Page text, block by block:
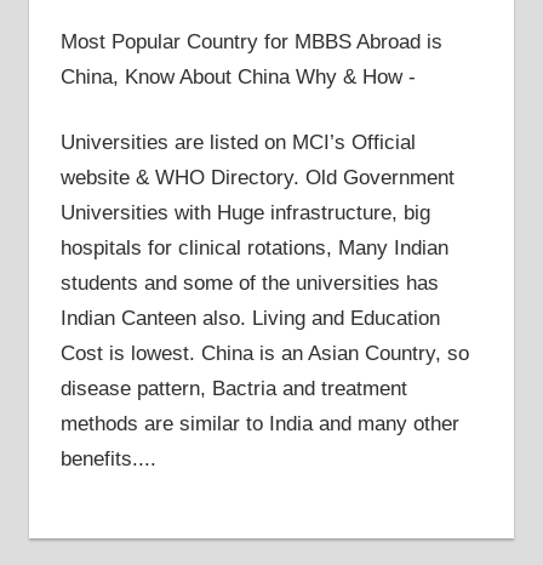
Most Popular Country for MBBS Abroad is
China, Know About China Why & How -
Universities are listed on MCI’s Official
website & WHO Directory. Old Government
Universities with Huge infrastructure, big
hospitals for clinical rotations, Many Indian
students and some of the universities has
Indian Canteen also. Living and Education
Cost is lowest. China is an Asian Country, so
disease pattern, Bactria and treatment
methods are similar to India and many other
benefits....